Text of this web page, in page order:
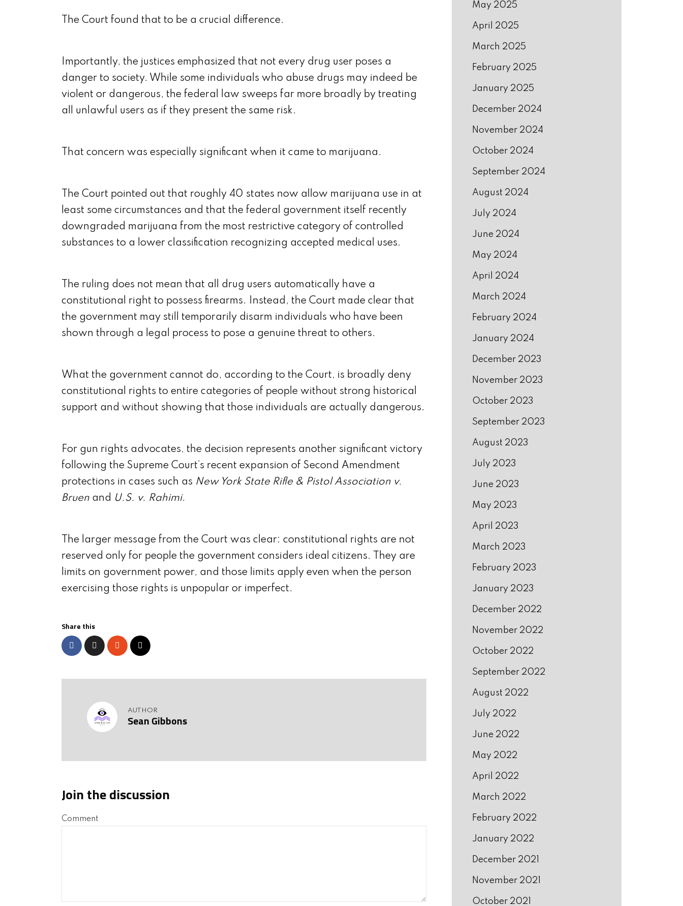
The Court found that to be a crucial difference.
Importantly, the justices emphasized that not every drug user poses a
danger to society. While some individuals who abuse drugs may indeed be
violent or dangerous, the federal law sweeps far more broadly by treating
all unlawful users as if they present the same risk.
That concern was especially significant when it came to marijuana.
The Court pointed out that roughly 40 states now allow marijuana use in at
least some circumstances and that the federal government itself recently
downgraded marijuana from the most restrictive category of controlled
substances to a lower classification recognizing accepted medical uses.
The ruling does not mean that all drug users automatically have a
constitutional right to possess firearms. Instead, the Court made clear that
the government may still temporarily disarm individuals who have been
shown through a legal process to pose a genuine threat to others.
What the government cannot do, according to the Court, is broadly deny
constitutional rights to entire categories of people without strong historical
support and without showing that those individuals are actually dangerous.
For gun rights advocates, the decision represents another significant victory
following the Supreme Court’s recent expansion of Second Amendment
protections in cases such as New York State Rifle & Pistol Association v.
Bruen and U.S. v. Rahimi.
The larger message from the Court was clear: constitutional rights are not
reserved only for people the government considers ideal citizens. They are
limits on government power, and those limits apply even when the person
exercising those rights is unpopular or imperfect.
Share this
AUTHOR
Sean Gibbons
Join the discussion
Comment
May 2025
April 2025
March 2025
February 2025
January 2025
December 2024
November 2024
October 2024
September 2024
August 2024
July 2024
June 2024
May 2024
April 2024
March 2024
February 2024
January 2024
December 2023
November 2023
October 2023
September 2023
August 2023
July 2023
June 2023
May 2023
April 2023
March 2023
February 2023
January 2023
December 2022
November 2022
October 2022
September 2022
August 2022
July 2022
June 2022
May 2022
April 2022
March 2022
February 2022
January 2022
December 2021
November 2021
October 2021